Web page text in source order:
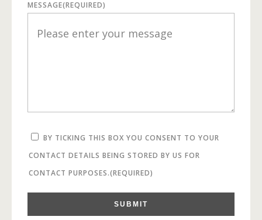
MESSAGE(REQUIRED)
BY TICKING THIS BOX YOU CONSENT TO YOUR
CONTACT DETAILS BEING STORED BY US FOR
CONTACT PURPOSES.(REQUIRED)
SUBMIT